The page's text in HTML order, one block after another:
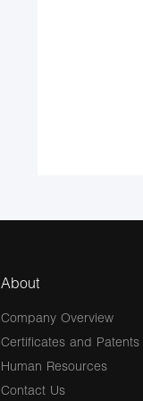
About
Company Overview
Certificates and Patents
Human Resources
Contact Us